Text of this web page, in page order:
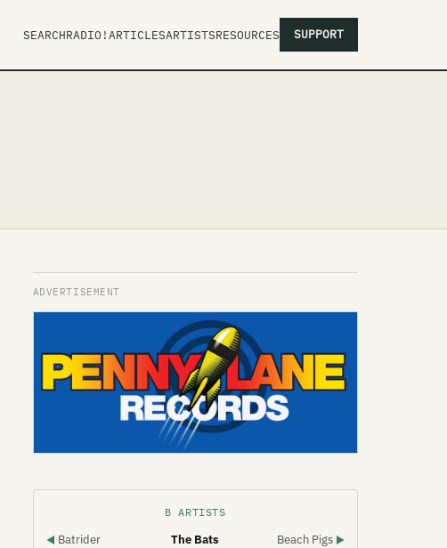
SEARCHRADIO!ARTICLESARTISTSRESOURCES SUPPORT
B ARTISTS
◀ Batrider The Bats Beach Pigs ▶